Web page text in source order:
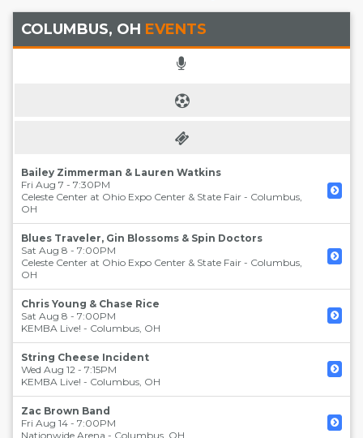
COLUMBUS, OH EVENTS
Bailey Zimmerman & Lauren Watkins
Fri Aug 7 - 7:30PM
Celeste Center at Ohio Expo Center & State Fair - Columbus,
OH
Blues Traveler, Gin Blossoms & Spin Doctors
Sat Aug 8 - 7:00PM
Celeste Center at Ohio Expo Center & State Fair - Columbus,
OH
Chris Young & Chase Rice
Sat Aug 8 - 7:00PM
KEMBA Live! - Columbus, OH
String Cheese Incident
Wed Aug 12 - 7:15PM
KEMBA Live! - Columbus, OH
Zac Brown Band
Fri Aug 14 - 7:00PM
Nationwide Arena - Columbus, OH